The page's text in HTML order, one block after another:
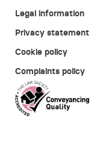
Legal information
Privacy statement
Cookie policy
Complaints policy